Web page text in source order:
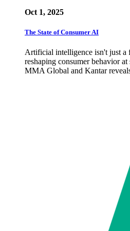
Oct 1, 2025
The State of Consumer AI
Artificial intelligence isn't just
reshaping consumer behavior
MMA Global and Kantar